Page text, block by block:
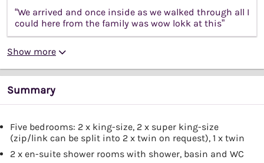
“We arrived and once inside as we walked through all I
could here from the family was wow lokk at this”
Show more
Summary
Five bedrooms: 2 x king-size, 2 x super king-size
(zip/link can be split into 2 x twin on request), 1 x twin
2 x en-suite shower rooms with shower, basin and WC